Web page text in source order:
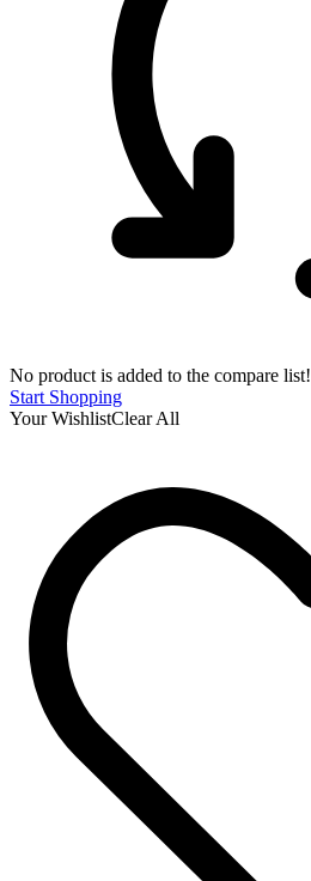
No product is added to the compare list!
Start Shopping
Your WishlistClear All